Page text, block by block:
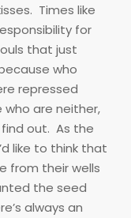
Times like
for
that just
who
repressed
who are neither,
out. As the
like to think that
from their wells
the seed
always an